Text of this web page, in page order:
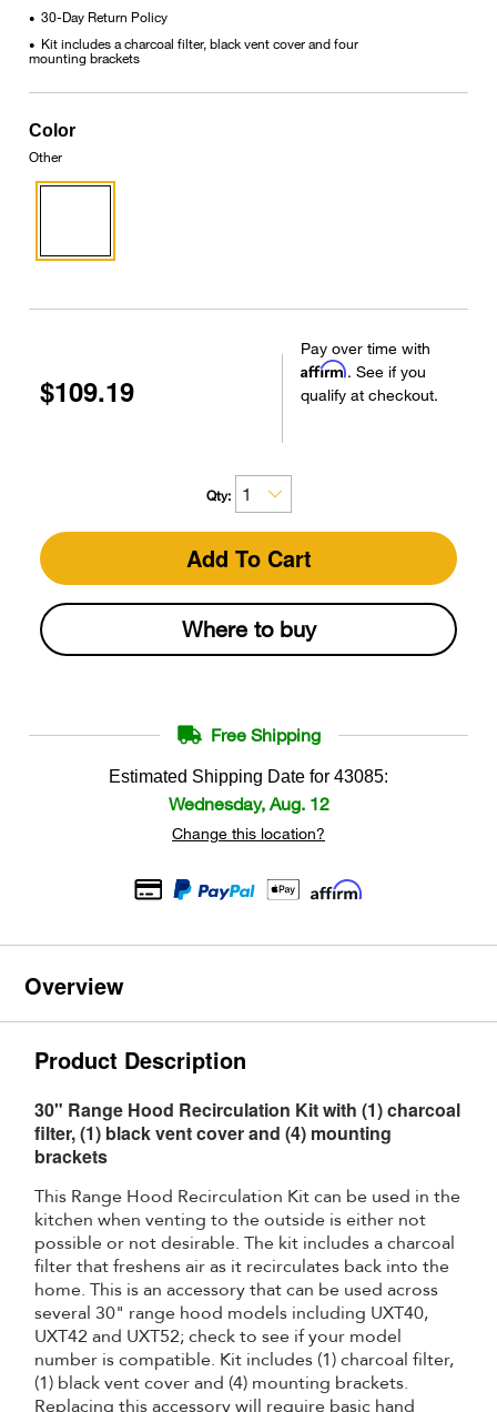
• 30-Day Return Policy
• Kit includes a charcoal filter, black vent cover and four
mounting brackets
Color
Other
$109.19
Pay over time with
Affirm. See if you
qualify at checkout.
Qty:
Add To Cart
Where to buy
Free Shipping
Estimated Shipping Date for 43085:
Wednesday, Aug. 12
Change this location?
Overview
Product Description
30" Range Hood Recirculation Kit with (1) charcoal
filter, (1) black vent cover and (4) mounting
brackets
This Range Hood Recirculation Kit can be used in the
kitchen when venting to the outside is either not
possible or not desirable. The kit includes a charcoal
filter that freshens air as it recirculates back into the
home. This is an accessory that can be used across
several 30" range hood models including UXT40,
UXT42 and UXT52; check to see if your model
number is compatible. Kit includes (1) charcoal filter,
(1) black vent cover and (4) mounting brackets.
Replacing this accessory will require basic hand